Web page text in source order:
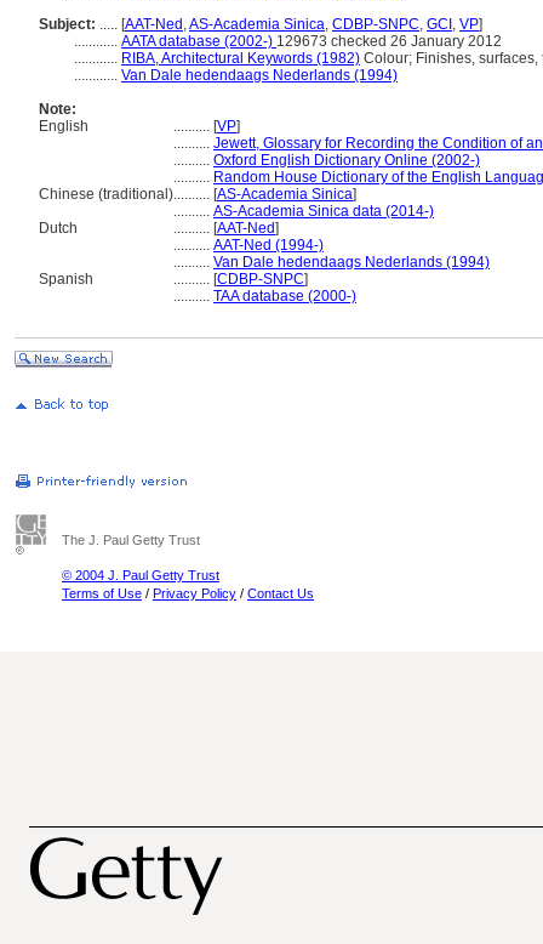
Subject: ..... [AAT-Ned ,AS-Academia Sinica, CDBP-SNPC, GCI , VP]
............ AATA database (2002-) 129673 checked 26 January 2012
............ RIBA, Architectural Keywords (1982) Colour; Finishes, surfaces,
............ Van Dale hedendaags Nederlands (1994)
Note:
English
.......... [VP]
.......... Jewett, Glossary for Recording the Condition of
.......... Oxford English Dictionary Online (2002-)
.......... Random House Dictionary of the English
Chinese (traditional).......... [AS-Academia Sinica]
.......... AS-Academia Sinica data (2014-)
Dutch
.......... [AAT-Ned]
.......... AAT-Ned (1994-)
.......... Van Dale hedendaags Nederlands (1994)
Spanish
.......... [CDBP-SNPC]
.......... TAA database (2000-)
The J. Paul Getty Trust
© 2004 J. Paul Getty Trust
Terms of Use / Privacy Policy / Contact Us